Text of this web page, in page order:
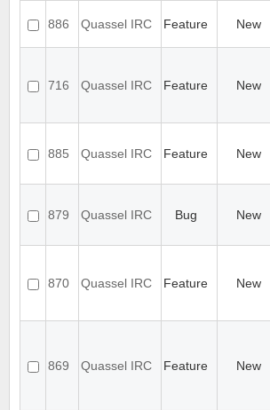
886 Quassel IRC Feature New
716 Quassel IRC Feature New
885 Quassel IRC Feature New
879 Quassel IRC Bug New
870 Quassel IRC Feature New
869 Quassel IRC Feature New